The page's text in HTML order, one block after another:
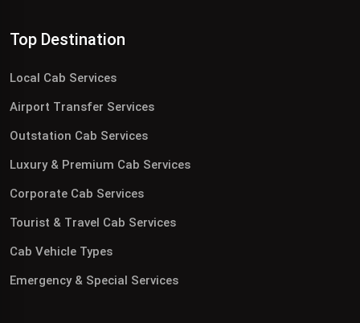
Top Destination
Local Cab Services
Airport Transfer Services
Outstation Cab Services
Luxury & Premium Cab Services
Corporate Cab Services
Tourist & Travel Cab Services
Cab Vehicle Types
Emergency & Special Services